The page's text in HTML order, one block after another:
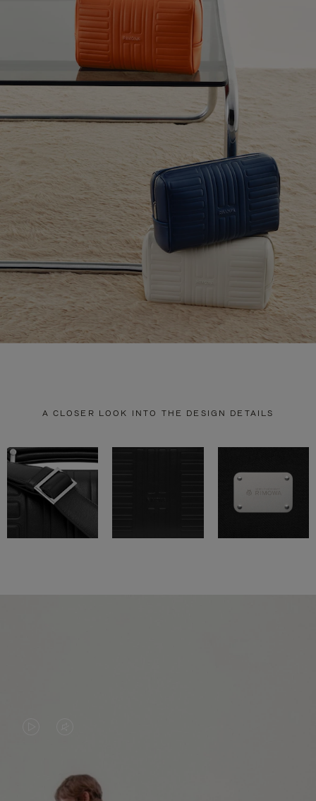
A CLOSER LOOK INTO THE DESIGN DETAILS
PLAYED,
MUTED,